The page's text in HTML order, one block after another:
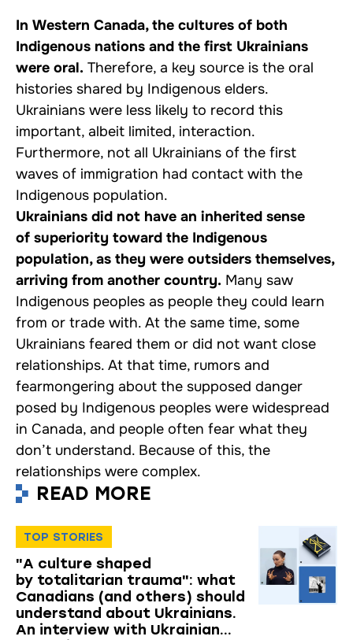
In Western Canada, the cultures of both
Indigenous nations and the first Ukrainians
were oral. Therefore, a key source is the oral
histories shared by Indigenous elders.
Ukrainians were less likely to record this
important, albeit limited, interaction.
Furthermore, not all Ukrainians of the first
waves of immigration had contact with the
Indigenous population.
Ukrainians did not have an inherited sense
of superiority toward the Indigenous
population, as they were outsiders themselves,
arriving from another country. Many saw
Indigenous peoples as people they could learn
from or trade with. At the same time, some
Ukrainians feared them or did not want close
relationships. At that time, rumors and
fearmongering about the supposed danger
posed by Indigenous peoples were widespread
in Canada, and people often fear what they
don’t understand. Because of this, the
relationships were complex.
READ MORE
TOP STORIES
"A culture shaped
by totalitarian trauma": what
Canadians (and others) should
understand about Ukrainians.
An interview with Ukrainian